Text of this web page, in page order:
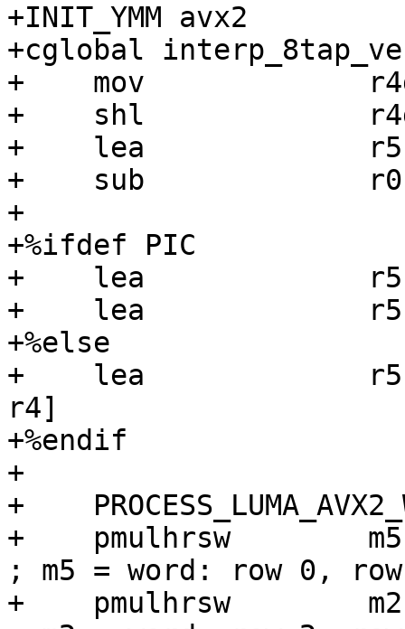
+INIT_YMM avx2
+cglobal
+    mov
+    shl
+    lea
+    sub
+
+%ifdef PIC
+    lea             r5,
+    lea
+%else
+    lea             r5,
r4]
+%endif
+
+
+    pmulhrsw
; m5 = word: row 0,
+    pmulhrsw